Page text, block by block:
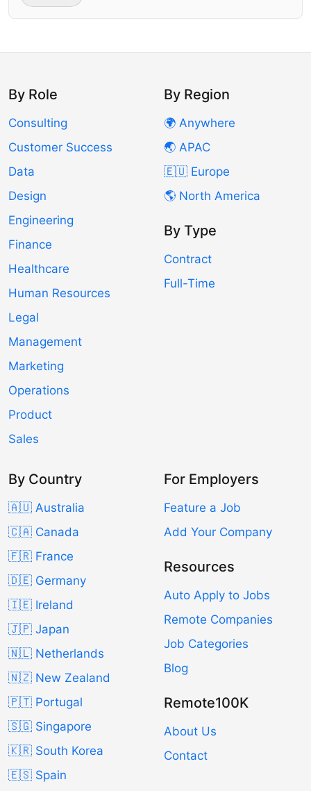
By Role
Consulting
Customer Success
Data
Design
Engineering
Finance
Healthcare
Human Resources
Legal
Management
Marketing
Operations
Product
Sales
By Region
🌍 Anywhere
🌏 APAC
🇪🇺 Europe
🌎 North America
By Type
Contract
Full-Time
By Country
🇦🇺 Australia
🇨🇦 Canada
🇫🇷 France
🇩🇪 Germany
🇮🇪 Ireland
🇯🇵 Japan
🇳🇱 Netherlands
🇳🇿 New Zealand
🇵🇹 Portugal
🇸🇬 Singapore
🇰🇷 South Korea
🇪🇸 Spain
For Employers
Feature a Job
Add Your Company
Resources
Auto Apply to Jobs
Remote Companies
Job Categories
Blog
Remote100K
About Us
Contact